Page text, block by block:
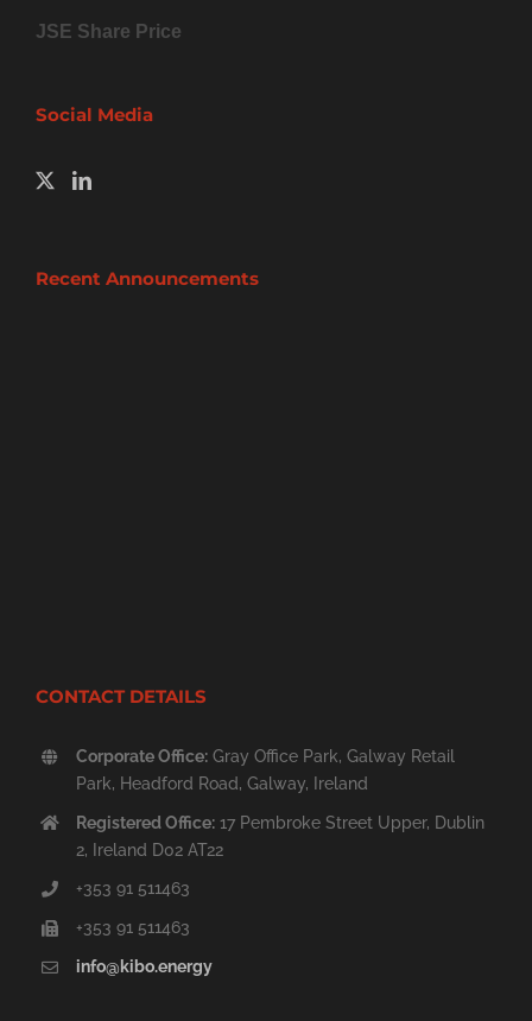
JSE Share Price
Social Media
Recent Announcements
CONTACT DETAILS
Corporate Office:Gray Office Park, Galway Retail
Park, Headford Road, Galway, Ireland
Registered Office:17 Pembroke Street Upper, Dublin
2, Ireland D02 AT22
+353 91 511463
+353 91 511463
info@kibo.energy